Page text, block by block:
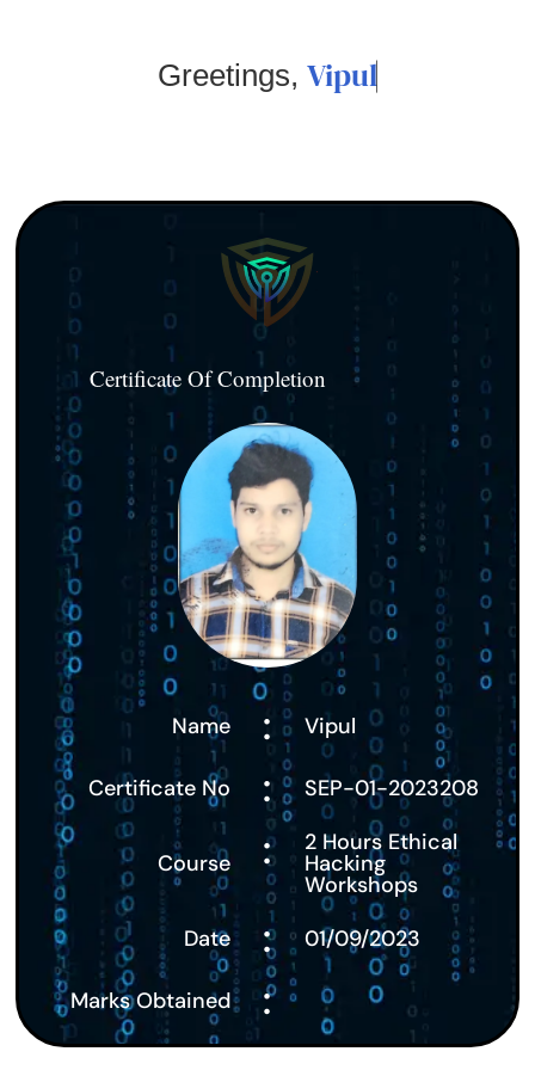
Greetings, Vipul
Certificate Of Completion
Name : Vipul
Certificate No : SEP-01-2023208
Course : 2 Hours Ethical
Hacking
Workshops
Date
: 01/09/2023
Marks Obtained :